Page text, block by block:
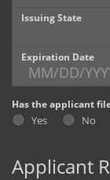
Parker
Title Office
Dealer Info
Our Reviews
Videos
Issuing State
Expiration Date
Has the applicant
Yes No
Applicant